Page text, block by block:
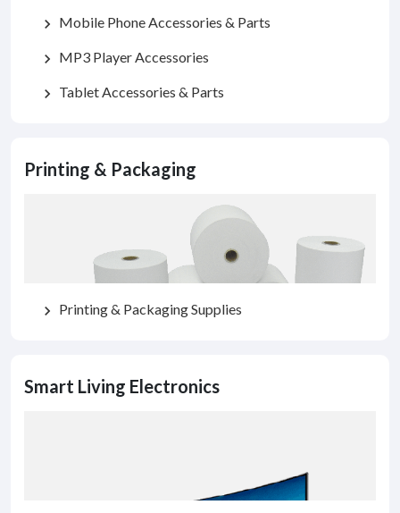
chevron_right Mobile Phone Accessories & Parts
chevron_right MP3 Player Accessories
chevron_right Tablet Accessories & Parts
Printing & Packaging
chevron_right Printing & Packaging Supplies
Smart Living Electronics